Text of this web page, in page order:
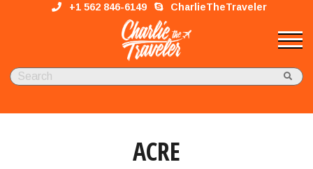
+1 562 846-6149 CharlieTheTraveler
ACRE